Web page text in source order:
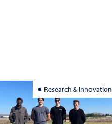
Research & Innovation